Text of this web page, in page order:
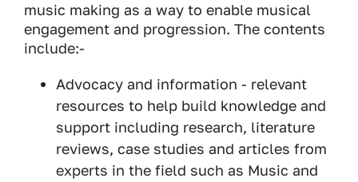
music making as a way to enable musical
engagement and progression. The contents
include:-
Advocacy and information - relevant
resources to help build knowledge and
support including research, literature
reviews, case studies and articles from
experts in the field such as Music and